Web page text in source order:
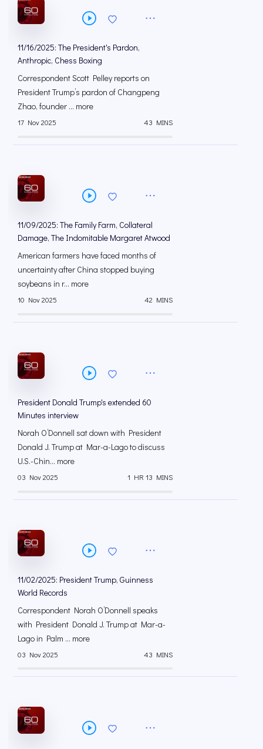
11/16/2025: The President's Pardon,
Anthropic, Chess Boxing
Correspondent Scott Pelley reports on
President Trump’s pardon of Changpeng
Zhao, founder ... more
17 Nov 2025 43 MINS
11/09/2025: The Family Farm, Collateral
Damage, The Indomitable Margaret Atwood
American farmers have faced months of
uncertainty after China stopped buying
soybeans in r... more
10 Nov 2025 42 MINS
President Donald Trump's extended 60
Minutes interview
Norah O’Donnell sat down with President
Donald J. Trump at Mar-a-Lago to discuss
U.S.-Chin... more
03 Nov 2025 1 HR 13 MINS
11/02/2025: President Trump, Guinness
World Records
Correspondent Norah O’Donnell speaks
with President Donald J. Trump at Mar-a-
Lago in Palm ... more
03 Nov 2025 43 MINS